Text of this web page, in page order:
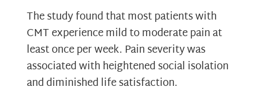
The study found that most patients with
CMT experience mild to moderate pain at
least once per week. Pain severity was
associated with heightened social isolation
and diminished life satisfaction.